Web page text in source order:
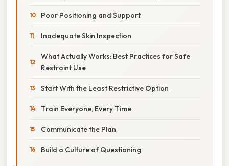
Poor Positioning and Support
Inadequate Skin Inspection
What Actually Works: Best Practices for Safe
Restraint Use
Start With the Least Restrictive Option
Train Everyone, Every Time
Communicate the Plan
Build a Culture of Questioning